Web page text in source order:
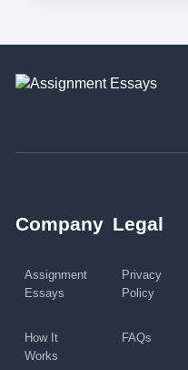
Company
Assignment
Essays
How It
Works
Legal
Privacy
Policy
FAQs